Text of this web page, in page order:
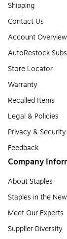
Shipping
Contact Us
Account Overview
AutoRestock
Store Locator
Warranty
Recalled Items
Legal & Policies
Privacy & Security
Feedback
Company
About Staples
Staples in the
Meet Our Experts
Supplier Diversity